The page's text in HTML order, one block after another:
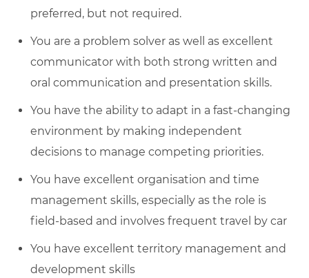
preferred, but not required.
You are a problem solver as well as excellent
communicator with both strong written and
oral communication and presentation skills.
You have the ability to adapt in a fast-changing
environment by making independent
decisions to manage competing priorities.
You have excellent organisation and time
management skills, especially as the role is
field-based and involves frequent travel by car
You have excellent territory management and
development skills